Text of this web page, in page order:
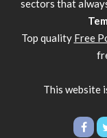
sectors that
Top quality Free
This website